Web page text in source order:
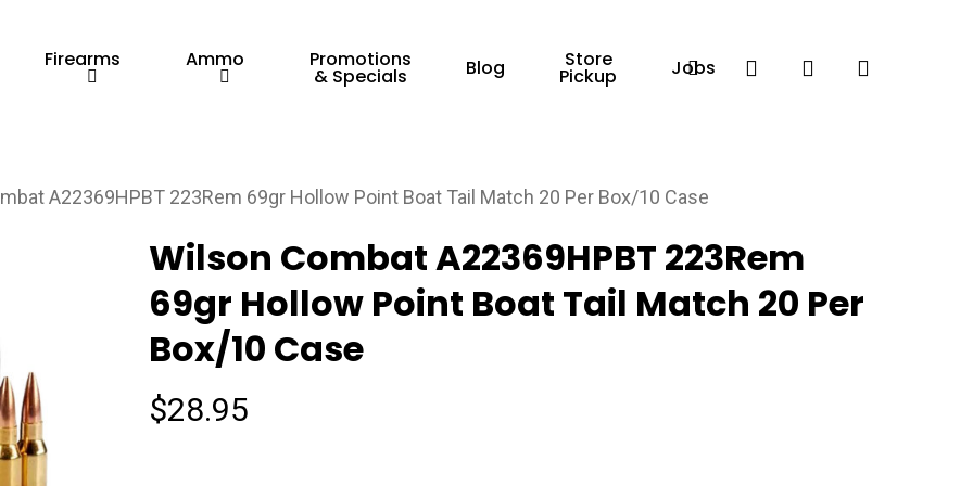
Firearms Ammo Promotions
& Specials Blog Store
Pickup Jobs
Facebook search account
A22369HPBT 223Rem 69gr Hollow Point Boat Tail Match 20 Per Box/10 Case
Wilson Combat A22369HPBT 223Rem
69gr Hollow Point Boat Tail Match 20 Per
Box/10 Case
$28.95